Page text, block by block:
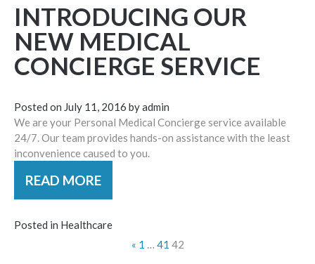
INTRODUCING OUR
NEW MEDICAL
CONCIERGE SERVICE
Posted on July 11, 2016 byadmin
We are your Personal Medical Concierge service available
24/7. Our team provides hands-on assistance with the least
inconvenience caused to you.
READ MORE
Posted in Healthcare
« 1 … 41 42